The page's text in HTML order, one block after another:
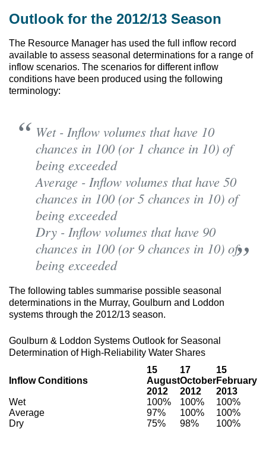
Outlook for the 2012/13 Season
The Resource Manager has used the full inflow record
available to assess seasonal determinations for a range of
inflow scenarios. The scenarios for different inflow
conditions have been produced using the following
terminology:
Wet - Inflow volumes that have 10
chances in 100 (or 1 chance in 10) of
being exceeded
Average - Inflow volumes that have 50
chances in 100 (or 5 chances in 10) of
being exceeded
Dry - Inflow volumes that have 90
chances in 100 (or 9 chances in 10) of
being exceeded
The following tables summarise possible seasonal
determinations in the Murray, Goulburn and Loddon
systems through the 2012/13 season.
Goulburn & Loddon Systems Outlook for Seasonal
Determination of High-Reliability Water Shares
Inflow Conditions
15
August
2012
17
October
2012
15
February
2013
Wet
100% 100%
100%
Average
97% 100%
100%
Dry
75% 98% 100%